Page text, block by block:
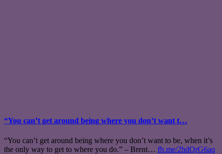
“You can’t get around being where you don’t want t…
“You can’t get around being where you don’t want to be, when it’s
the only way to get to where you do.” – Brent… fb.me/2hdQrG6aq